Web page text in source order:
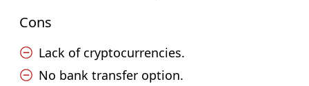
Cons
Lack of cryptocurrencies.
No bank transfer option.